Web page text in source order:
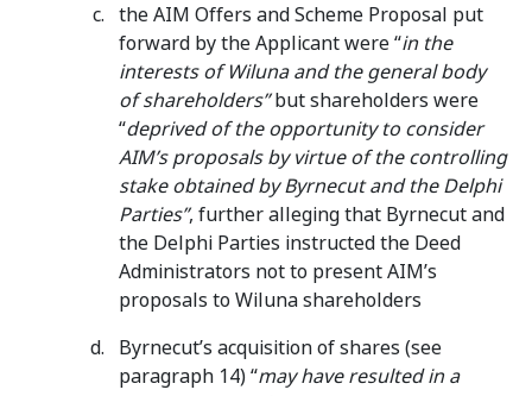
the AIM Offers and Scheme Proposal put
forward by the Applicant were “in the
interests of Wiluna and the general body
of shareholders”but shareholders were
“deprived of the opportunity to consider
AIM’s proposals by virtue of the controlling
stake obtained by Byrnecut and the Delphi
Parties”, further alleging that Byrnecut and
the Delphi Parties instructed the Deed
Administrators not to present AIM’s
proposals to Wiluna shareholders
Byrnecut’s acquisition of shares (see
paragraph 14) “may have resulted in a